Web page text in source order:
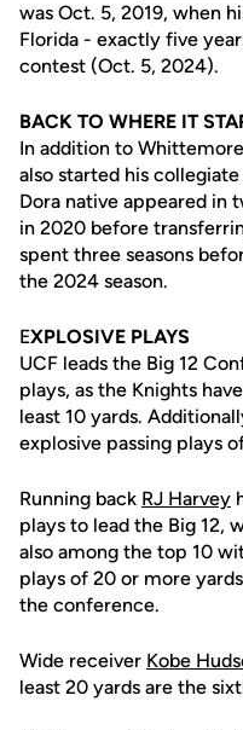
was Oct. 5, 2019, when
Florida - exactly five
contest (Oct. 5, 2024).
BACK TO WHERE IT
In addition to
also started his
Dora native appeared in
in 2020 before
spent three seasons
the 2024 season.
EXPLOSIVE PLAYS
UCF leads the Big 12
plays, as the Knights
least 10 yards.
explosive passing plays
Running back RJ Harvey
plays to lead the Big 12,
also among the top 10
plays of 20 or more
the conference.
Wide receiver Kobe
least 20 yards are the